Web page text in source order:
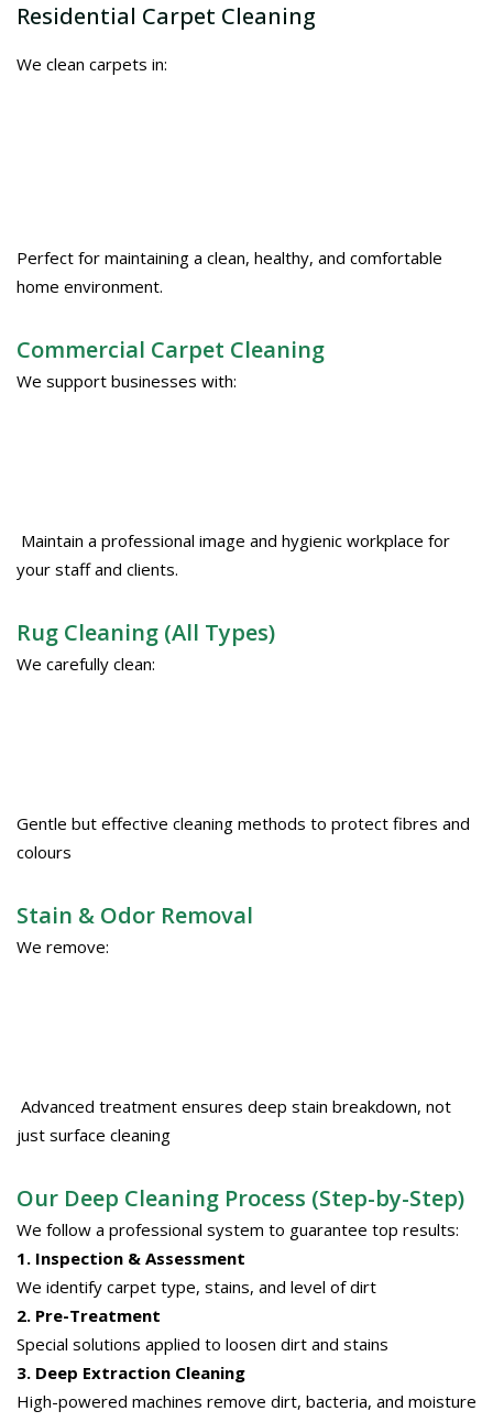
Residential Carpet Cleaning
We clean carpets in:
Perfect for maintaining a clean, healthy, and comfortable
home environment.
Commercial Carpet Cleaning
We support businesses with:
Maintain a professional image and hygienic workplace for
your staff and clients.
Rug Cleaning (All Types)
We carefully clean:
Gentle but effective cleaning methods to protect fibres and
colours
Stain & Odor Removal
We remove:
Advanced treatment ensures deep stain breakdown, not
just surface cleaning
Our Deep Cleaning Process (Step-by-Step)
We follow a professional system to guarantee top results:
1. Inspection & Assessment
We identify carpet type, stains, and level of dirt
2. Pre-Treatment
Special solutions applied to loosen dirt and stains
3. Deep Extraction Cleaning
High-powered machines remove dirt, bacteria, and moisture